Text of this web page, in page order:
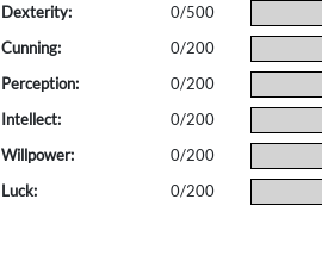
Dexterity:
0/500
Cunning:
0/200
Perception:
0/200
Intellect:
0/200
Willpower:
0/200
Luck:
0/200